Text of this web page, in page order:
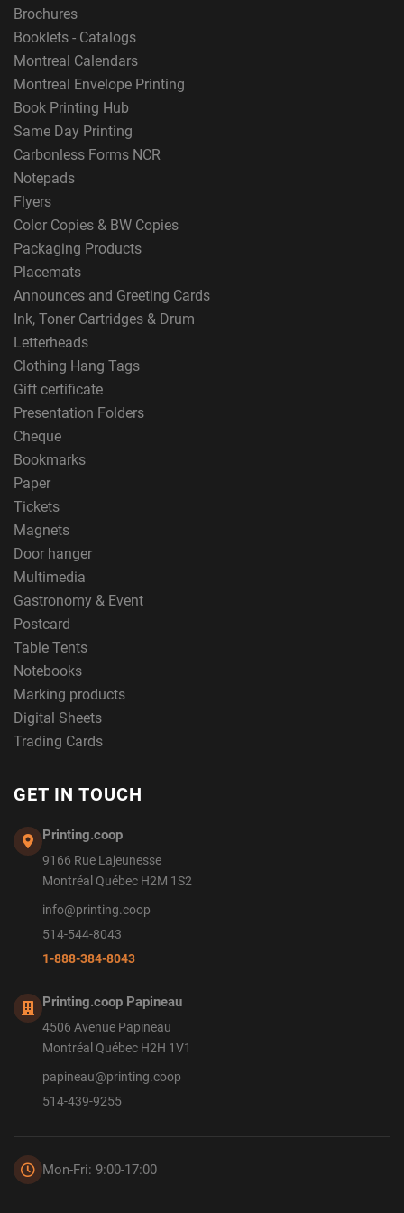
Brochures
Booklets - Catalogs
Montreal Calendars
Montreal Envelope Printing
Book Printing Hub
Same Day Printing
Carbonless Forms NCR
Notepads
Flyers
Color Copies & BW Copies
Packaging Products
Placemats
Announces and Greeting Cards
Ink, Toner Cartridges & Drum
Letterheads
Clothing Hang Tags
Gift certificate
Presentation Folders
Cheque
Bookmarks
Paper
Tickets
Magnets
Door hanger
Multimedia
Gastronomy & Event
Postcard
Table Tents
Notebooks
Marking products
Digital Sheets
Trading Cards
GET IN TOUCH
Printing.coop
9166 Rue Lajeunesse
Montréal Québec H2M 1S2
info@printing.coop
514-544-8043
1-888-384-8043
Printing.coop Papineau
4506 Avenue Papineau
Montréal Québec H2H 1V1
papineau@printing.coop
514-439-9255
Mon-Fri: 9:00-17:00